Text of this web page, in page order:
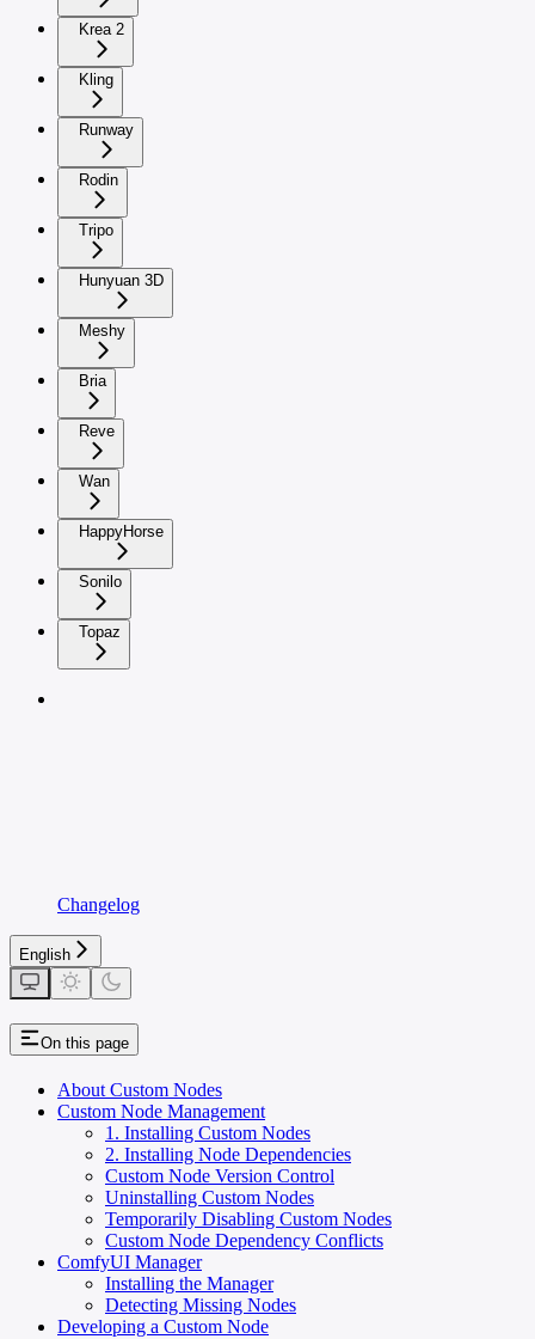
Krea 2
Kling
Runway
Rodin
Tripo
Hunyuan 3D
Meshy
Bria
Reve
Wan
HappyHorse
Sonilo
Topaz
Changelog
English
On this page
About Custom Nodes
Custom Node Management
1. Installing Custom Nodes
2. Installing Node Dependencies
Custom Node Version Control
Uninstalling Custom Nodes
Temporarily Disabling Custom Nodes
Custom Node Dependency Conflicts
ComfyUI Manager
Installing the Manager
Detecting Missing Nodes
Developing a Custom Node